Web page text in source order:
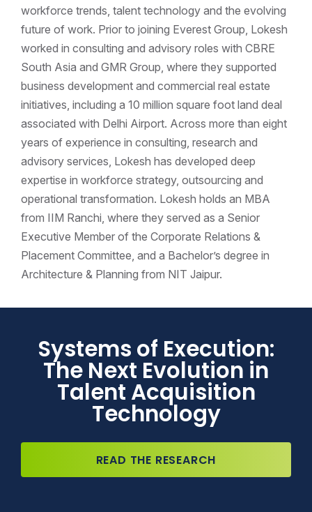
workforce trends, talent technology and the evolving
future of work. Prior to joining Everest Group, Lokesh
worked in consulting and advisory roles with CBRE
South Asia and GMR Group, where they supported
business development and commercial real estate
initiatives, including a 10 million square foot land deal
associated with Delhi Airport. Across more than eight
years of experience in consulting, research and
advisory services, Lokesh has developed deep
expertise in workforce strategy, outsourcing and
operational transformation. Lokesh holds an MBA
from IIM Ranchi, where they served as a Senior
Executive Member of the Corporate Relations &
Placement Committee, and a Bachelor’s degree in
Architecture & Planning from NIT Jaipur.
Systems of Execution:
The Next Evolution in
Talent Acquisition
Technology
READ THE RESEARCH